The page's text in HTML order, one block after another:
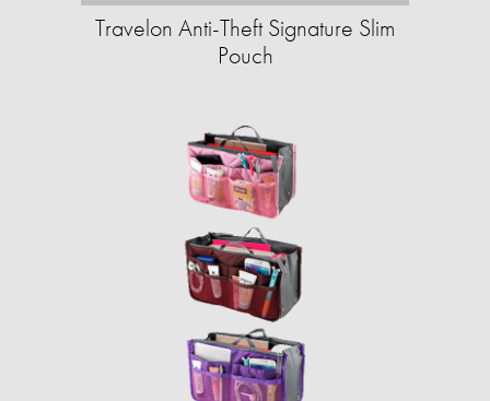
Travelon Anti-Theft Signature Slim
Pouch